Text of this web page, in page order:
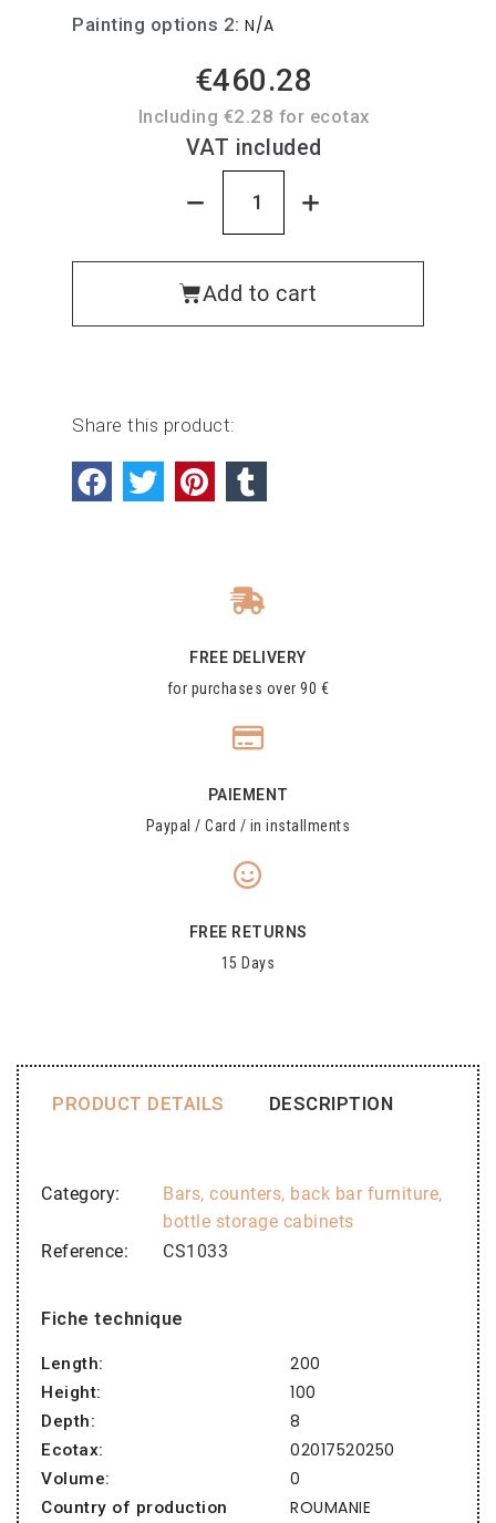
Painting options 2 N/A
€460.28
Including €2.28 for ecotax
VAT included
Add to cart
Share this product:
FREE DELIVERY
for purchases over 90 €
PAIEMENT
Paypal / Card / in installments
FREE RETURNS
15 Days
PRODUCT DETAILS DESCRIPTION
Category
Bars, counters, back bar furniture,
bottle storage cabinets
Reference
CS1033
Fiche technique
Length: 200
Height: 100
Depth: 8
Ecotax: 02017520250
Volume: 0
Country of production ROUMANIE